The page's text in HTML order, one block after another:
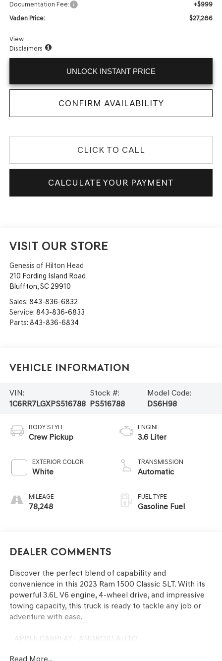
Documentation Fee: +$999
Vaden Price: $27,286
View
Disclaimers
UNLOCK INSTANT PRICE
CONFIRM AVAILABILITY
CLICK TO CALL
CALCULATE YOUR PAYMENT
VISIT OUR STORE
Genesis of Hilton Head
210 Fording Island Road
Bluffton,SC 29910
Sales: 843-836-6832
Service: 843-836-6833
Parts: 843-836-6834
Vehicle Information
VIN:
1C6RR7LGXPS516788
Stock #:
PS516788
Model Code:
DS6H98
BODY STYLE
Crew Pickup
EXTERIOR COLOR
White
MILEAGE
78,248
ENGINE
3.6 Liter
TRANSMISSION
Automatic
FUEL TYPE
Gasoline Fuel
Dealer Comments
Discover the perfect blend of capability and
convenience in this 2023 Ram 1500 Classic SLT. With its
powerful 3.6L V6 engine, 4-wheel drive, and impressive
towing capacity, this truck is ready to tackle any job or
adventure with ease.
- APPLE CARPLAY - ANDROID AUTO
Read More...